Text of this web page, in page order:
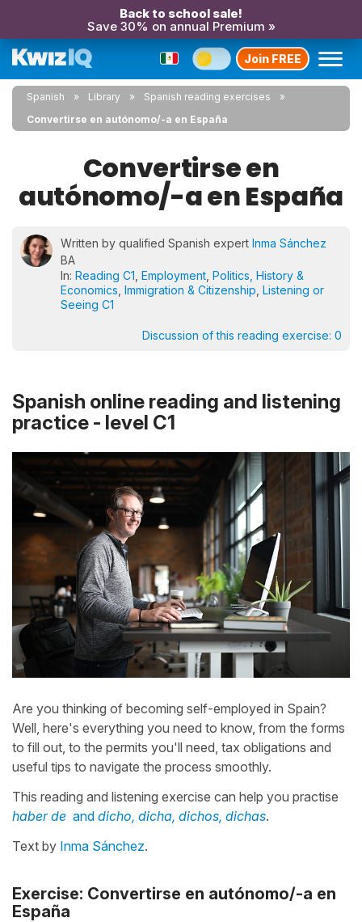
Back to school sale!
Save 30% on annual Premium »
Join FREE
Spanish Library
Spanish reading exercises
Convertirse en autónomo/-a en España
Convertirse en
autónomo/-a en España
Written by qualified Spanish expert Inma Sánchez
BA
In: Reading C1 Employment Politics, History &
Economics Immigration & Citizenship Listening or
Seeing C1
Discussion of this reading exercise: 0
Spanish online reading and listening
practice - level C1
Are you thinking of becoming self-employed in Spain?
Well, here's everything you need to know, from the forms
to fill out, to the permits you'll need, tax obligations and
useful tips to navigate the process smoothly.
This reading and listening exercise can help you practise
haber de and dicho, dicha, dichos, dichas.
Text by Inma Sánchez.
Exercise: Convertirse en autónomo/-a en
España